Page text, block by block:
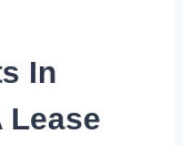
In
Lease